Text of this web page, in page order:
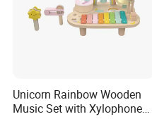
Unicorn Rainbow Wooden
Music Set with Xylophone